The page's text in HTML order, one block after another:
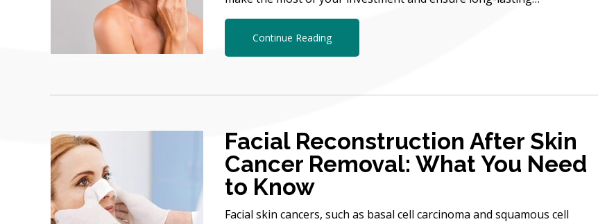
Continue Reading
Facial Reconstruction After Skin
Cancer Removal: What You Need
to Know
Facial skin cancers, such as basal cell carcinoma and squamous cell